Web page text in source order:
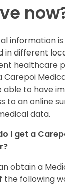
information
in different
healthcare
Carepoi
able to have
to an online
data.
I get a
obtain a
the following